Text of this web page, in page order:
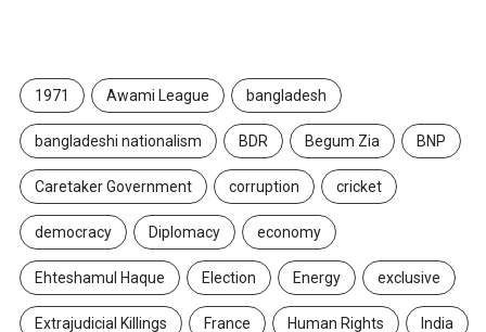
1971 Awami League bangladesh
bangladeshi nationalism BDR Begum Zia BNP
Caretaker Government corruption cricket
democracy Diplomacy economy
Ehteshamul Haque Election Energy exclusive
Extrajudicial Killings France Human Rights India